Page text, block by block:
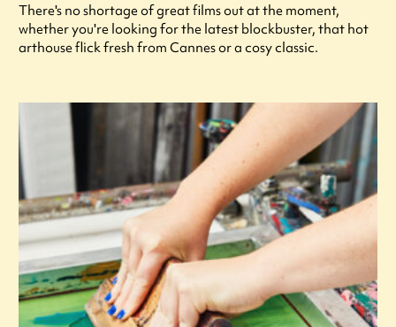
There's no shortage of great films out at the moment,
whether you're looking for the latest blockbuster, that hot
arthouse flick fresh from Cannes or a cosy classic.